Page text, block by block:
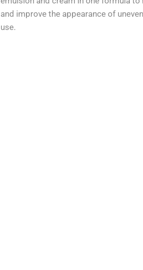
and improve the appearance of
use.